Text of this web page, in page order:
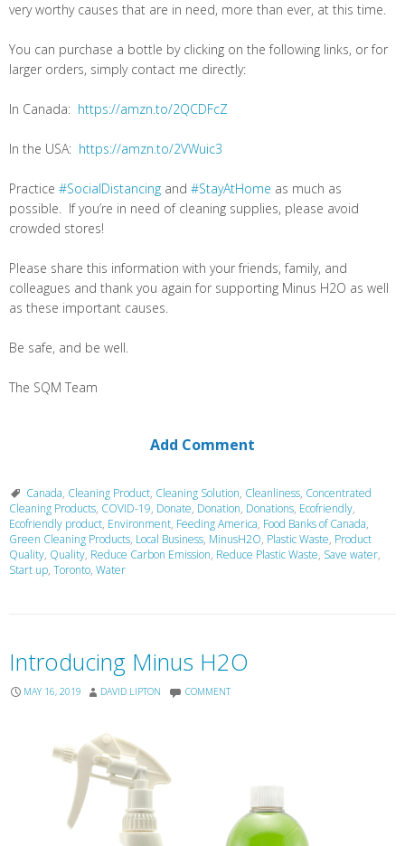
very worthy causes that are in need, more than ever, at this time.
You can purchase a bottle by clicking on the following links, or for
larger orders, simply contact me directly:
In Canada: https://amzn.to/2QCDFcZ
In the USA: https://amzn.to/2VWuic3
Practice #SocialDistancing and #StayAtHome as much as
possible. If you’re in need of cleaning supplies, please avoid
crowded stores!
Please share this information with your friends, family, and
colleagues and thank you again for supporting Minus H2O as well
as these important causes.
Be safe, and be well.
The SQM Team
Add Comment
Canada, Cleaning Product, Cleaning Solution, Cleanliness, Concentrated
Cleaning Products, COVID-19, Donate, Donation, Donations, Ecofriendly,
Ecofriendly product, Environment, Feeding America, Food Banks of Canada,
Green Cleaning Products, Local Business, MinusH2O, Plastic Waste, Product
Quality, Quality, Reduce Carbon Emission, Reduce Plastic Waste, Save water,
Start up, Toronto, Water
Introducing Minus H2O
MAY 16, 2019 DAVID LIPTON COMMENT